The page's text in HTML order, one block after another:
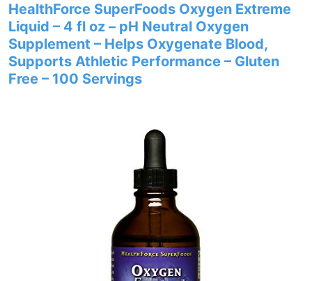
HealthForce SuperFoods Oxygen Extreme
Liquid – 4 fl oz – pH Neutral Oxygen
Supplement – Helps Oxygenate Blood,
Supports Athletic Performance – Gluten
Free – 100 Servings